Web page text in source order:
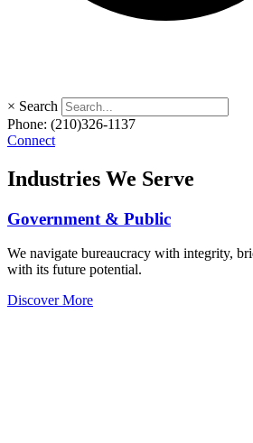
× Search
Phone: (210)326-1137
Connect
Industries We Serve
Government & Public
We navigate bureaucracy with integrity,
with its future potential.
Discover More